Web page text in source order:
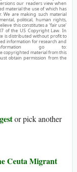
our readers view when
material the use of which has
We are making such material
political, human rights,
this constitutes a ‘fair use’
of the US Copyright Law. In
is distributed without profit to
information for research and
go to:
copyrighted material from this
obtain permission from the
or pick another
Ceuta Migrant